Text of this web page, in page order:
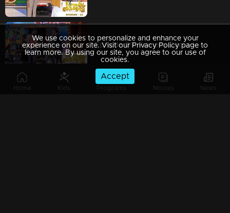
Home Kids Programs Movies News
Episode 09| Komedy Circus |With MG Sreekumar, Jewel Mary & Salim Kumar
We use cookies to personalize and enhance your
experience on our site. Visit our Privacy Policy page to
learn more. By using our site, you agree to our use of
cookies.
Accept